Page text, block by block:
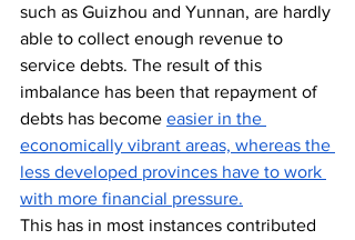
such as Guizhou and Yunnan, are hardly
able to collect enough revenue to
service debts. The result of this
imbalance has been that repayment of
debts has become easier in the
economically vibrant areas, whereas the
less developed provinces have to work
with more financial pressure.
This has in most instances contributed